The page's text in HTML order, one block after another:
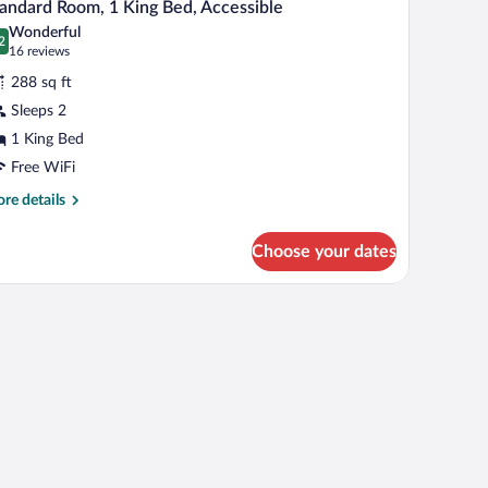
Room, 1 King Bed, Accessible
out of 10
Wonderful
16 reviews
(16
reviews)
288 sq ft
Sleeps 2
1 King Bed
Free WiFi
details
Choose your dates